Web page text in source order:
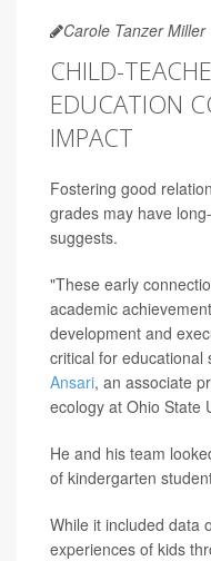
Carole Tanzer Miller
CHILD-
EDUCATION
IMPACT
Fostering good
grades may have
suggests.
"These early
academic
development and
critical for educational
Ansari, an associate
ecology at Ohio State
He and his team
of kindergarten
While it included data
experiences of kids